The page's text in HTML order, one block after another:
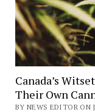
Canada’s
Their Own
BY NEWS EDITOR ON